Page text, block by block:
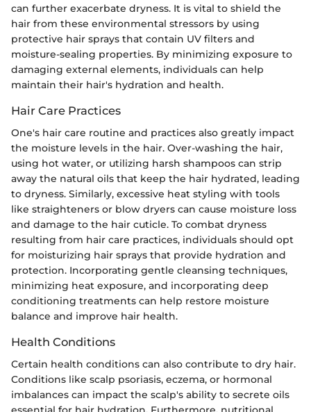
can further exacerbate dryness. It is vital to shield the
hair from these environmental stressors by using
protective hair sprays that contain UV filters and
moisture-sealing properties. By minimizing exposure to
damaging external elements, individuals can help
maintain their hair's hydration and health.
Hair Care Practices
One's hair care routine and practices also greatly impact
the moisture levels in the hair. Over-washing the hair,
using hot water, or utilizing harsh shampoos can strip
away the natural oils that keep the hair hydrated, leading
to dryness. Similarly, excessive heat styling with tools
like straighteners or blow dryers can cause moisture loss
and damage to the hair cuticle. To combat dryness
resulting from hair care practices, individuals should opt
for moisturizing hair sprays that provide hydration and
protection. Incorporating gentle cleansing techniques,
minimizing heat exposure, and incorporating deep
conditioning treatments can help restore moisture
balance and improve hair health.
Health Conditions
Certain health conditions can also contribute to dry hair.
Conditions like scalp psoriasis, eczema, or hormonal
imbalances can impact the scalp's ability to secrete oils